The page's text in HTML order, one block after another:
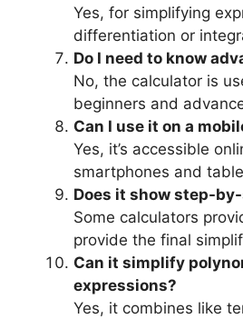
Yes, for simplifying
differentiation or
Do I need to know
No, the calculator is
beginners and
Can I use it on a
Yes, it’s accessible
smartphones and
Does it show step-
Some calculators
provide the final
Can it simplify
expressions?
Yes, it combines like